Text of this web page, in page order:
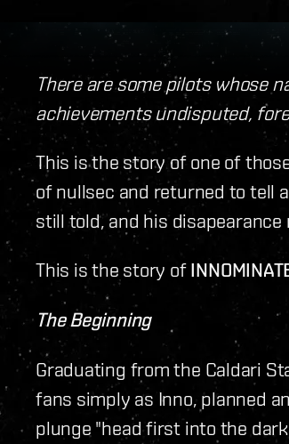
There are some pilots whose
achievements undisputed,
This is the story of one of
of nullsec and returned to tell
still told, and his
This is the story of
The Beginning
Graduating from the Caldari
fans simply as Inno, planned
plunge "head first into the